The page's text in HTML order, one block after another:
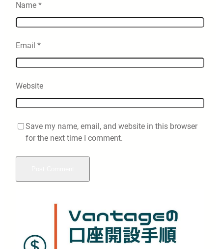
Name *
Email *
Website
Save my name, email, and website in this browser
for the next time I comment.